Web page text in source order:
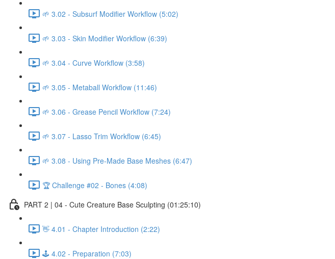
🌱 3.02 - Subsurf Modifier Workflow (5:02)
🌱 3.03 - Skin Modifier Workflow (6:39)
🌱 3.04 - Curve Workflow (3:58)
🌱 3.05 - Metaball Workflow (11:46)
🌱 3.06 - Grease Pencil Workflow (7:24)
🌱 3.07 - Lasso Trim Workflow (6:45)
🌱 3.08 - Using Pre-Made Base Meshes (6:47)
🏆 Challenge #02 - Bones (4:08)
PART 2 | 04 - Cute Creature Base Sculpting (01:25:10)
👋 4.01 - Chapter Introduction (2:22)
🕹️ 4.02 - Preparation (7:03)